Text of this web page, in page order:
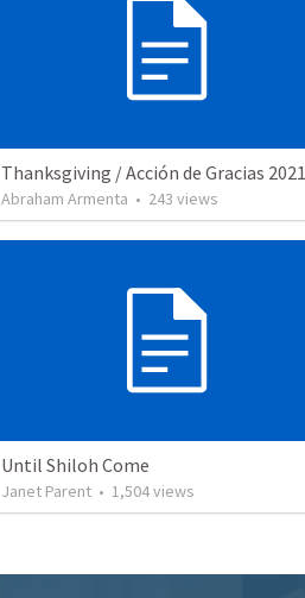
Thanksgiving / Acción de Gracias 2021
Abraham Armenta • 243 views
Until Shiloh Come
Janet Parent • 1,504views